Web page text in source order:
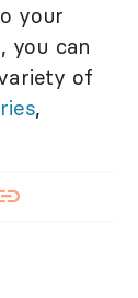
your
you can
of
,